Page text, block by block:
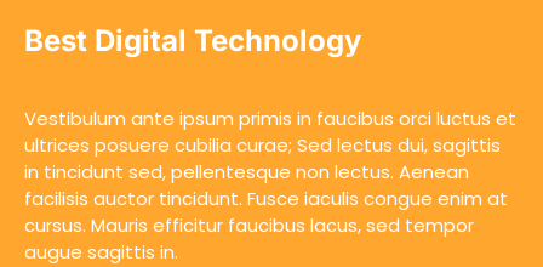
Best Digital Technology
Vestibulum ante ipsum primis in faucibus orci luctus et
ultrices posuere cubilia curae; Sed lectus dui, sagittis
in tincidunt sed, pellentesque non lectus. Aenean
facilisis auctor tincidunt. Fusce iaculis congue enim at
cursus. Mauris efficitur faucibus lacus, sed tempor
augue sagittis in.